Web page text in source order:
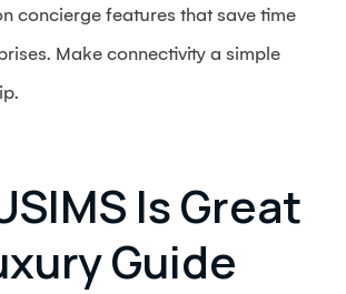
concierge features that save time
Make connectivity a simple
Is Great
Guide